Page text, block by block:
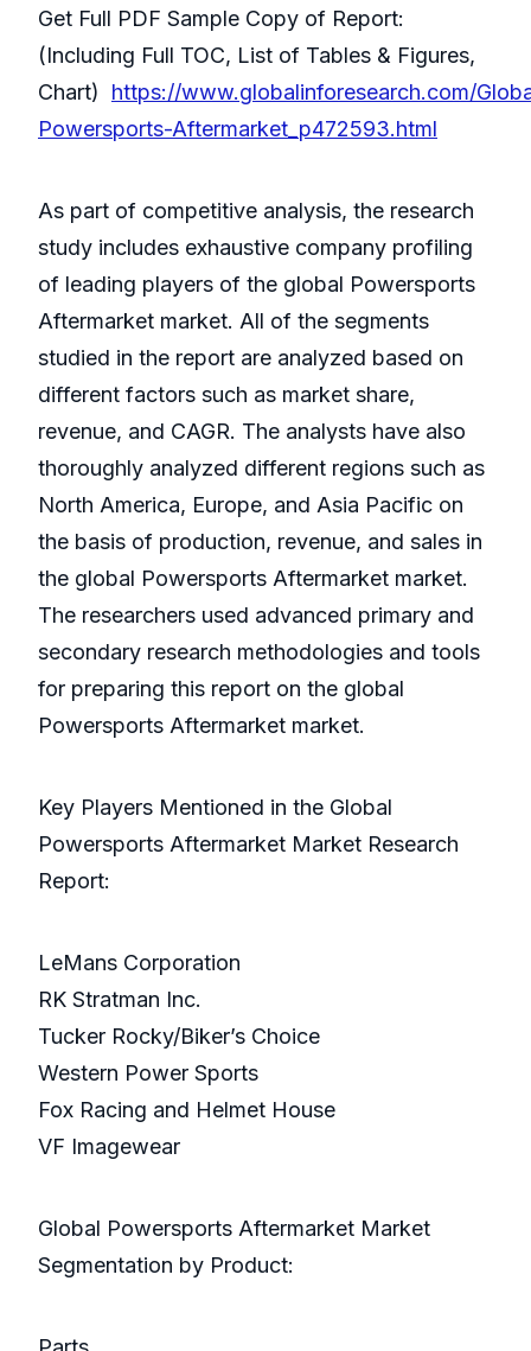
Get Full PDF Sample Copy of Report:
(Including Full TOC, List of Tables & Figures,
Chart) https://www.globalinforesearch.com/
Powersports-Aftermarket_p472593.html
As part of competitive analysis, the research
study includes exhaustive company profiling
of leading players of the global Powersports
Aftermarket market. All of the segments
studied in the report are analyzed based on
different factors such as market share,
revenue, and CAGR. The analysts have also
thoroughly analyzed different regions such as
North America, Europe, and Asia Pacific on
the basis of production, revenue, and sales in
the global Powersports Aftermarket market.
The researchers used advanced primary and
secondary research methodologies and tools
for preparing this report on the global
Powersports Aftermarket market.
Key Players Mentioned in the Global
Powersports Aftermarket Market Research
Report:
LeMans Corporation
RK Stratman Inc.
Tucker Rocky/Biker’s Choice
Western Power Sports
Fox Racing and Helmet House
VF Imagewear
Global Powersports Aftermarket Market
Segmentation by Product: